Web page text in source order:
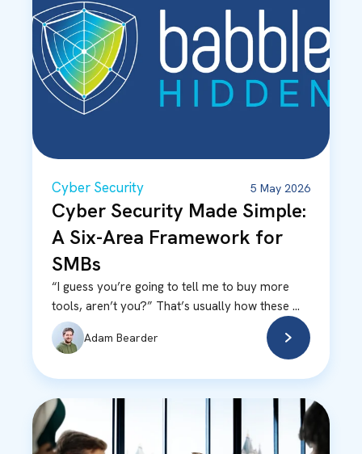
Cyber Security 5 May 2026
Cyber Security Made Simple:
A Six-Area Framework for
SMBs
“I guess you’re going to tell me to buy more
tools, aren’t you?” That’s usually how these ...
Adam Bearder